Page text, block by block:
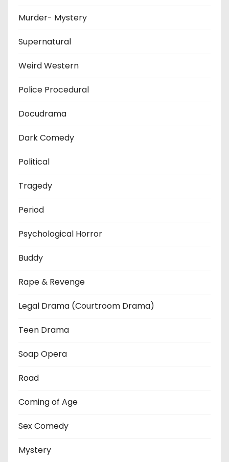
Murder- Mystery
Supernatural
Weird Western
Police Procedural
Docudrama
Dark Comedy
Political
Tragedy
Period
Psychological Horror
Buddy
Rape & Revenge
Legal Drama (Courtroom Drama)
Teen Drama
Soap Opera
Road
Coming of Age
Sex Comedy
Mystery